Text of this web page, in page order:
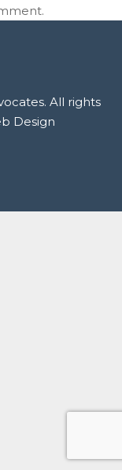
All rights
Design